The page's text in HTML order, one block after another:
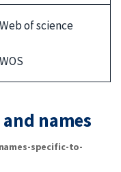
Web of science
WOS
names
specific-to-